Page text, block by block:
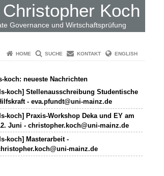
Koch
Governance und Wirtschaftsprüfung
HOME SUCHE KONTAKT ENGLISH
koch: neueste Nachrichten
koch] Stellenausschreibung Studentische
- eva.pfundt@uni-mainz.de
koch] Praxis-Workshop Deka und EY am
Juni - christopher.koch@uni-mainz.de
koch] Masterarbeit -
mainz.de